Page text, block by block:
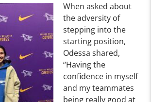
When asked about
the adversity of
stepping into the
starting position,
Odessa shared,
“Having the
confidence in myself
and my teammates
being really good at